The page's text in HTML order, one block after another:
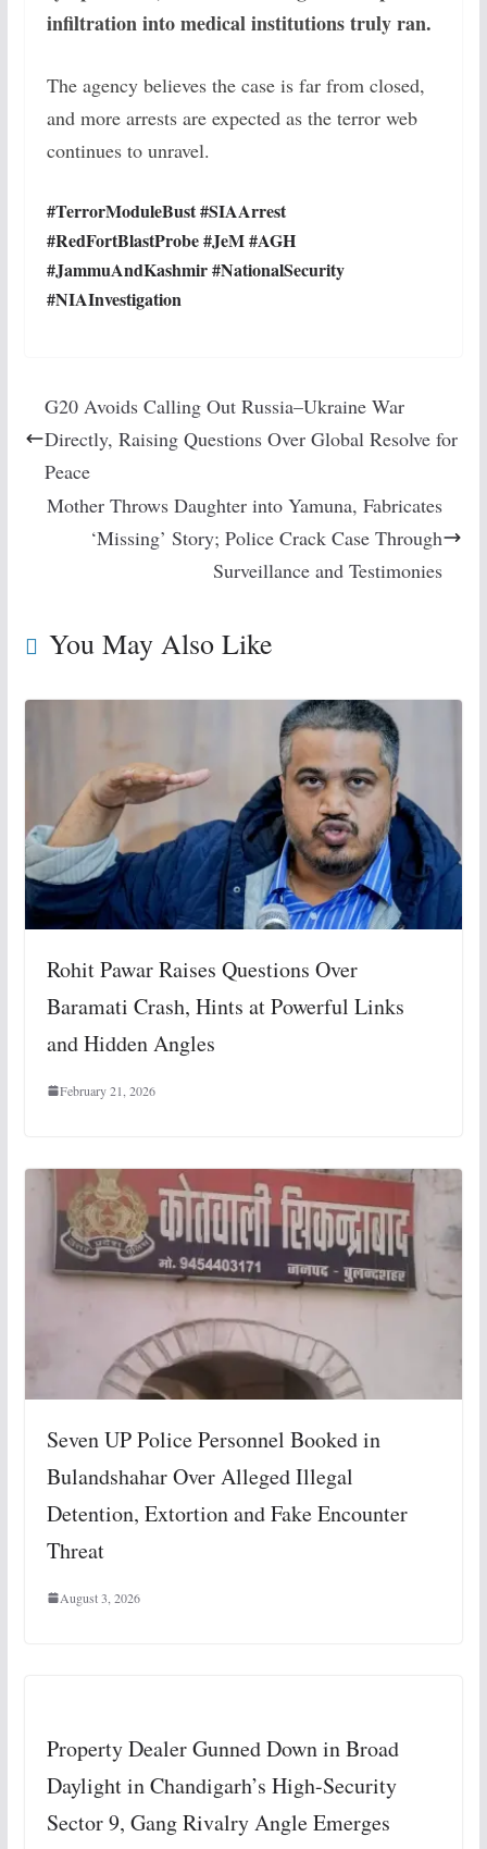
infiltration into medical institutions truly ran.
The agency believes the case is far from closed,
and more arrests are expected as the terror web
continues to unravel.
#TerrorModuleBust #SIAArrest
#RedFortBlastProbe #JeM #AGH
#JammuAndKashmir #NationalSecurity
#NIAInvestigation
G20 Avoids Calling Out Russia–Ukraine War
Directly, Raising Questions Over Global Resolve for
Peace
Mother Throws Daughter into Yamuna, Fabricates
‘Missing’ Story; Police Crack Case Through
Surveillance and Testimonies
You May Also Like
Rohit Pawar Raises Questions Over
Baramati Crash, Hints at Powerful Links
and Hidden Angles
February 21, 2026
Seven UP Police Personnel Booked in
Bulandshahar Over Alleged Illegal
Detention, Extortion and Fake Encounter
Threat
August 3, 2026
Property Dealer Gunned Down in Broad
Daylight in Chandigarh’s High-Security
Sector 9, Gang Rivalry Angle Emerges